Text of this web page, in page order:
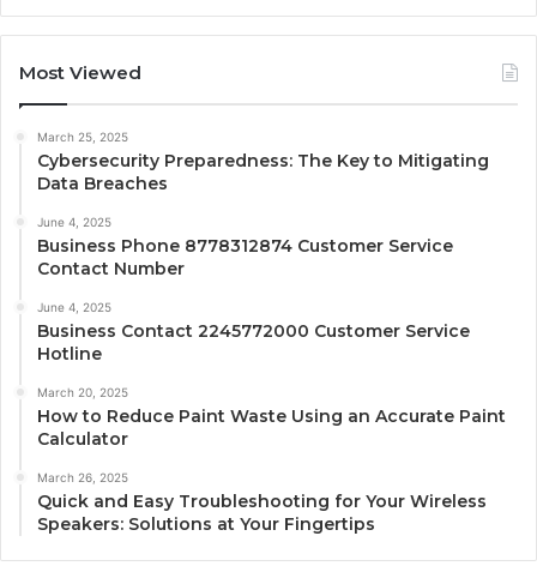
Most Viewed
March 25, 2025
Cybersecurity Preparedness: The Key to Mitigating
Data Breaches
June 4, 2025
Business Phone 8778312874 Customer Service
Contact Number
June 4, 2025
Business Contact 2245772000 Customer Service
Hotline
March 20, 2025
How to Reduce Paint Waste Using an Accurate Paint
Calculator
March 26, 2025
Quick and Easy Troubleshooting for Your Wireless
Speakers: Solutions at Your Fingertips